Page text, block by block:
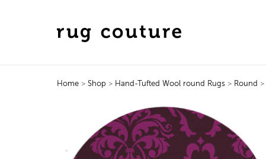
Home> Shop > Hand-Tufted Wool round Rugs > Round >